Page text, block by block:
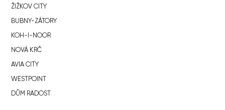
ŽIŽKOV CITY
BUBNY-ZÁTORY
KOH-I-NOOR
NOVÁ KRČ
AVIA CITY
WESTPOINT
DŮM RADOST